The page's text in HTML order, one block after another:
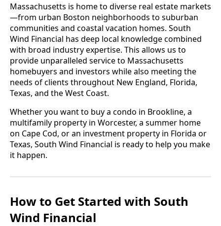
Massachusetts is home to diverse real estate markets
—from urban Boston neighborhoods to suburban
communities and coastal vacation homes. South
Wind Financial has deep local knowledge combined
with broad industry expertise. This allows us to
provide unparalleled service to Massachusetts
homebuyers and investors while also meeting the
needs of clients throughout New England, Florida,
Texas, and the West Coast.
Whether you want to buy a condo in Brookline, a
multifamily property in Worcester, a summer home
on Cape Cod, or an investment property in Florida or
Texas, South Wind Financial is ready to help you make
it happen.
How to Get Started with South
Wind Financial